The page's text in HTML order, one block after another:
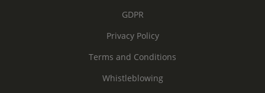
GDPR
Privacy Policy
Terms and Conditions
Whistleblowing